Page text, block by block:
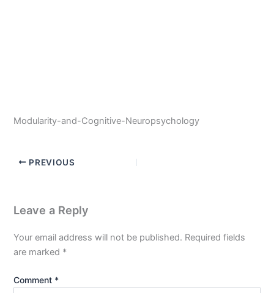
Modularity-and-Cognitive-Neuropsychology
PREVIOUS
Leave a Reply
Your email address will not be published. Required fields
are marked *
Comment *